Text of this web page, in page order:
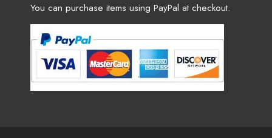
You can purchase items using PayPal at checkout.